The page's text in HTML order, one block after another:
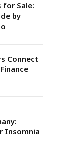
for Sale:
by
Connect
Insomnia